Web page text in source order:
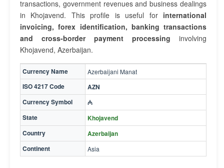
transactions, government revenues and business dealings
in Khojavend. This profile is useful for international
invoicing, forex identification, banking transactions
and cross-border payment processing involving
Khojavend, Azerbaijan.
Currency Name Azerbaijani Manat
ISO 4217 Code
AZN
Currency Symbol
₼
State
Khojavend
Country
Azerbaijan
Continent
Asia